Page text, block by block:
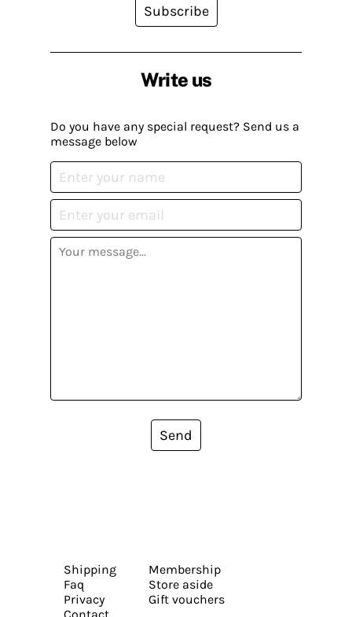
Write us
Do you have any special request? Send us a
message below
Send
Subscribe
Shipping
Faq
Privacy
Membership
Store aside
Gift vouchers